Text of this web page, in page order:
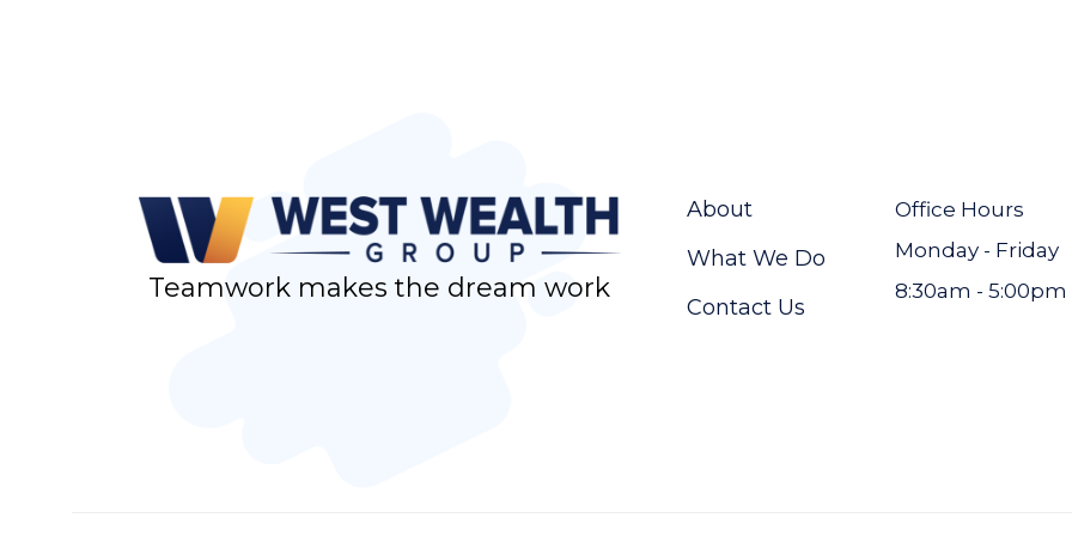
Teamwork makes the dream work
About
What We Do
Contact Us
Office Hours
Monday - Friday
8:30am - 5:00pm